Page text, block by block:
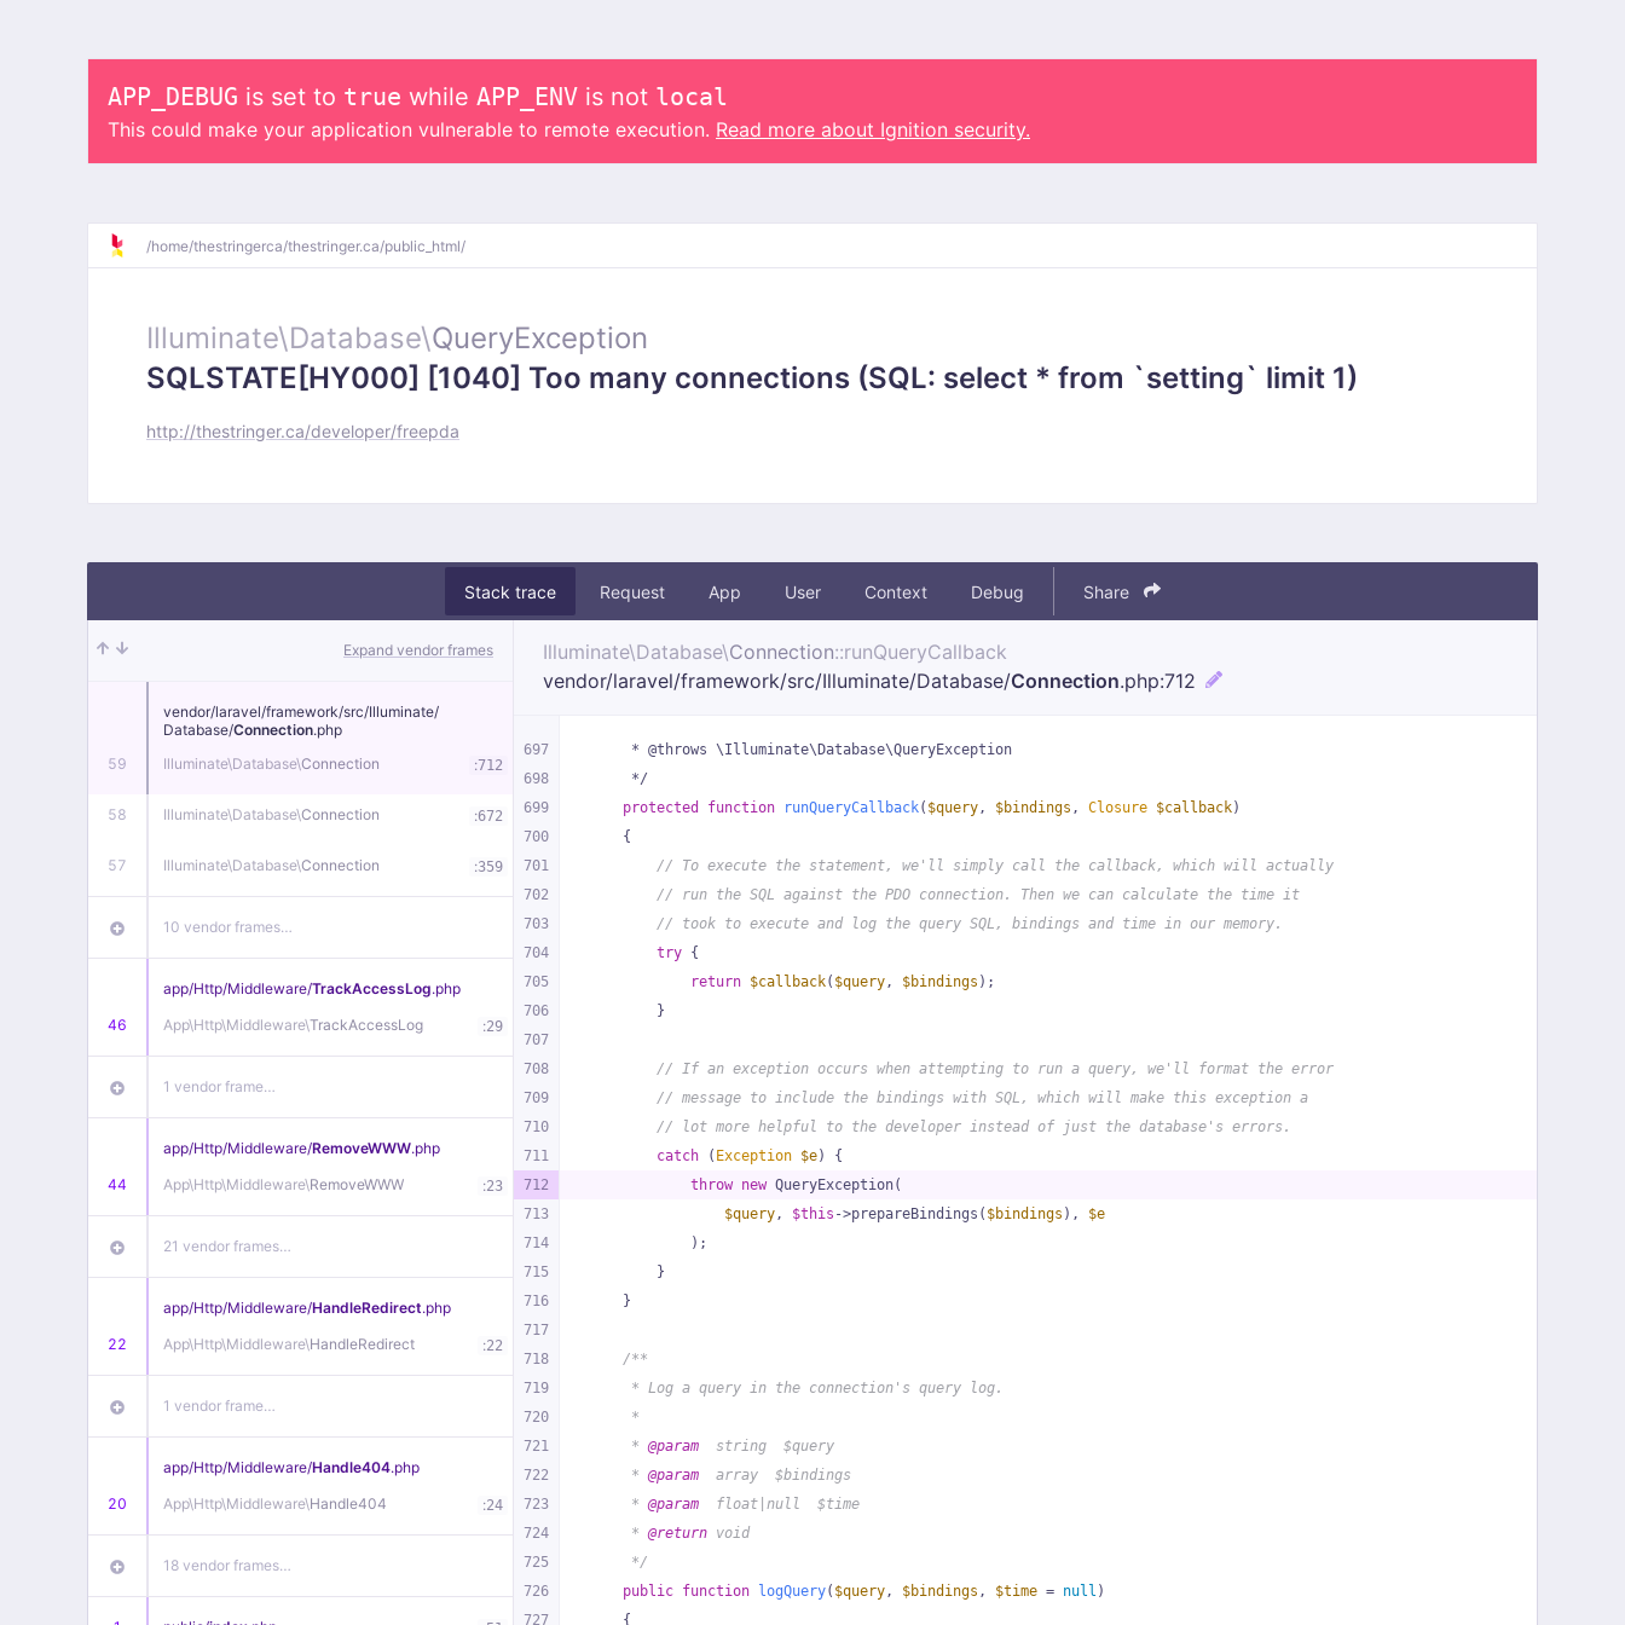
APP_DEBUG is set to true while APP_ENV is not local
This could make your application vulnerable to remote execution. Read more about Ignition security.
/home/thestringerca/thestringer.ca/public_html/
Illuminate\Database\QueryException
SQLSTATE[HY000] [1040] Too many connections (SQL: select * from `setting` limit 1)
http://thestringer.ca/developer/freepda
Stack trace Request App User Context Debug Share
Expand vendor frames
59
vendor/laravel/framework/src/Illuminate/
Database/Connection.php
Illuminate\Database\Connection :712
58 Illuminate\Database\Connection :672
57 Illuminate\Database\Connection :359
10 vendor frames…
46
app/Http/Middleware/TrackAccessLog.php
App\Http\Middleware\TrackAccessLog :29
1 vendor frame…
44
app/Http/Middleware/RemoveWWW.php
App\Http\Middleware\RemoveWWW :23
21 vendor frames…
22
app/Http/Middleware/HandleRedirect.php
App\Http\Middleware\HandleRedirect :22
1 vendor frame…
20
app/Http/Middleware/Handle404.php
App\Http\Middleware\Handle404 :24
18 vendor frames…
Illuminate\Database\Connection::runQueryCallback
vendor/laravel/framework/src/Illuminate/Database/Connection.php:712
697
698
699
700
701
702
703
704
705
706
707
708
709
710
711
712
713
714
715
716
717
718
719
720
721
722
723
724
725
726
727
     * @throws \Illuminate\Database\QueryException
     */
protected
function runQueryCallback( $query, $bindings , Closure $callback)
{
// To execute the statement, we'll simply call the callback, which will actually
// run the SQL against the PDO connection. Then we can calculate the time it
// took to execute and log the query SQL, bindings and time in our memory.
try {
return $callback( $query, $bindings );
        }
// If an exception occurs when attempting to run a query, we'll format the error
// message to include the bindings with SQL, which will make this exception a
// lot more helpful to the developer instead of just the database's errors.
catch ( Exception $e) {
throw new QueryException(
$query, $this ->prepareBindings( $bindings ), $e
            );
        }
    }
/**
     * Log a query in the connection's query log.
     *
     *
@param
  string  $query
     *
@param
  array  $bindings
     *
@param
  float|null  $time
     *
@return void
     */
public function logQuery( $query, $bindings , $time = null )
{